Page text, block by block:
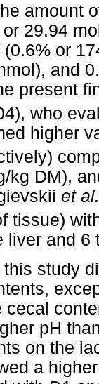
amount
29.94
or
and
present
who
higher
kg DM),
et
tissue)
liver and 6
study
cecal
pH
on the
a